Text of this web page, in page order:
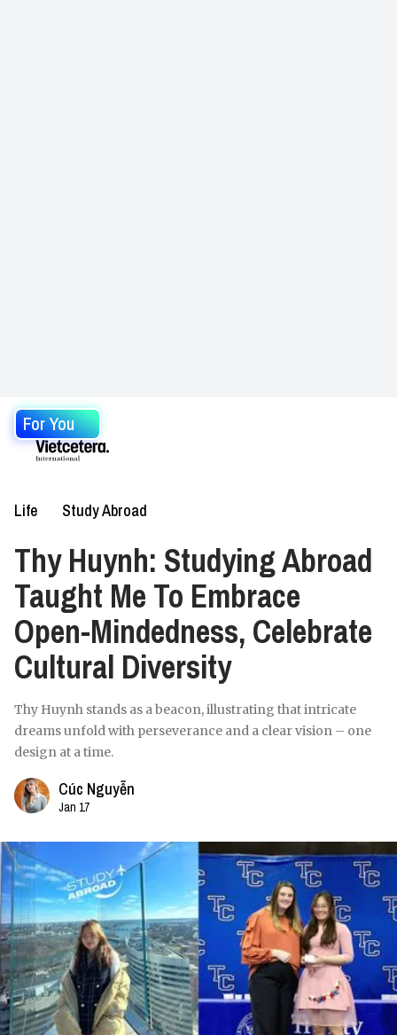
For You
Life Study Abroad
Thy Huynh: Studying Abroad
Taught Me To Embrace
Open-Mindedness, Celebrate
Cultural Diversity
Thy Huynh stands as a beacon, illustrating that intricate
dreams unfold with perseverance and a clear vision – one
design at a time.
Cúc Nguyễn
Jan 17